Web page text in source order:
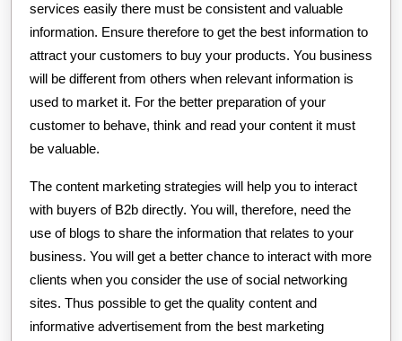
services easily there must be consistent and valuable
information. Ensure therefore to get the best information to
attract your customers to buy your products. You business
will be different from others when relevant information is
used to market it. For the better preparation of your
customer to behave, think and read your content it must
be valuable.
The content marketing strategies will help you to interact
with buyers of B2b directly. You will, therefore, need the
use of blogs to share the information that relates to your
business. You will get a better chance to interact with more
clients when you consider the use of social networking
sites. Thus possible to get the quality content and
informative advertisement from the best marketing